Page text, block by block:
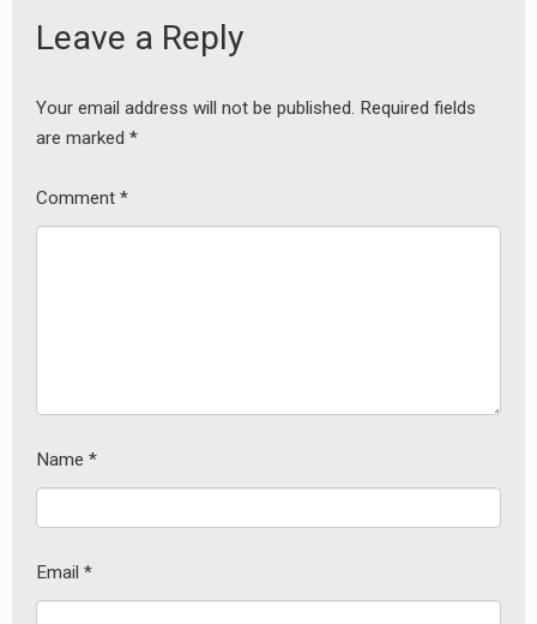
Leave a Reply
Your email address will not be published. Required fields
are marked *
Comment *
Name *
Email *